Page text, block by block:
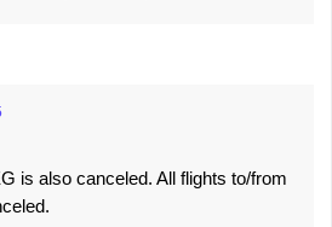
is also canceled. All flights to/from